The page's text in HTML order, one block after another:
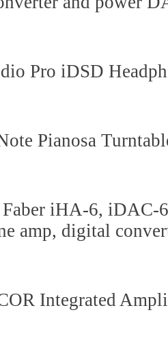
Pro iDSD
Pianosa
Faber iHA-6,
amp, digital
Integrated